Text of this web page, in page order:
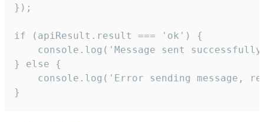
});
if (apiResult.result === 'ok') {
console.log('Message sent
} else {
console.log('Error sending message,
}